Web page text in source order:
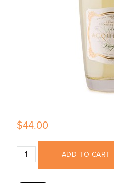
$44.00
ADD TO CART